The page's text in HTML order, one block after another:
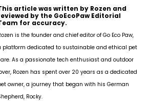
article was written by Rozen and
by the GoEcoPaw Editorial
for accuracy.
is the founder and chief editor of Go Eco Paw,
platform dedicated to sustainable and ethical pet
As a passionate tech enthusiast and outdoor
Rozen has spent over 20 years as a dedicated
owner, a journey that began with his German
Rocky.